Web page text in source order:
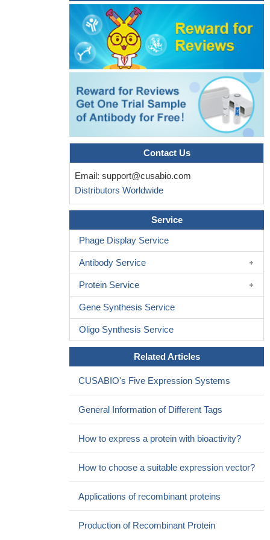
13 residues of the ATG3 fragment form a short beta-strand
followed by an alpha-helix on a surface area that is an exclusive
binding site for ATG12.
PMID: 24191030
caspase-8 overexpression led to Atg3 degradation and this
PMID:
These results unveil a role for ATG12-ATG3 in mitochondrial
homeostasis and implicate the ATG12 conjugation system in
cellular functions distinct from the early steps of autophagosome
Human Apg3p/Aut1p homologue is an authentic E2 enzyme
for multiple substrates, GATE-16, GABARAP, and MAP-LC3, and
facilitates the conjugation of hApg12p to hApg5p
Murine Atg8L/Apg8L modification is mediated by human Atg3.
Contact Us
Email: support@cusabio.com
Distributors Worldwide
Service
Phage Display Service
Antibody Service
Protein Service
Gene Synthesis Service
Oligo Synthesis Service
Related Articles
CUSABIO's Five Expression Systems
General Information of Different Tags
How to express a protein with bioactivity?
How to choose a suitable expression vector?
Applications of recombinant proteins
Production of Recombinant Protein